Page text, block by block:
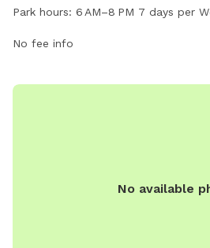
amenities such as open play areas
information, contact the park at
Park hours: 6 AM–8 PM 7 days per
No fee info
No available